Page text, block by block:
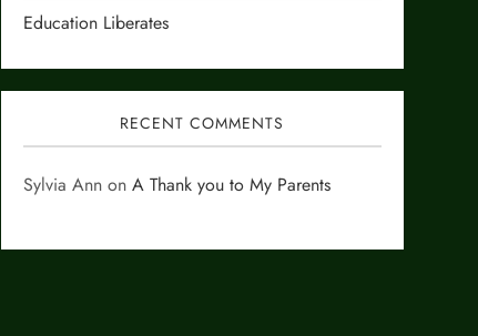
Education Liberates
RECENT COMMENTS
Sylvia Annon A Thank you to My Parents